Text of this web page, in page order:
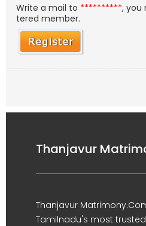
Write a mail to **********, you
tered member.
Thanjavur
Thanjavur
Tamilnadu's most